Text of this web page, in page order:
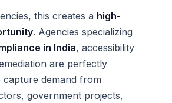
this creates a high-
. Agencies specializing
in India, accessibility
are perfectly
capture demand from
government projects,